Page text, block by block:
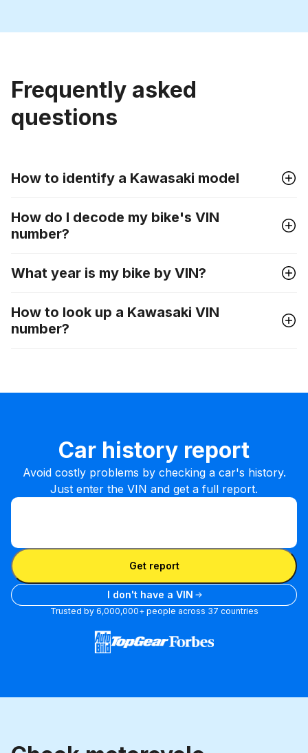
Frequently asked
questions
How to identify a Kawasaki model
How do I decode my bike's VIN
number?
What year is my bike by VIN?
How to look up a Kawasaki VIN
number?
Car history report
Avoid costly problems by checking a car's history.
Just enter the VIN and get a full report.
Enter VIN
Enter VIN
Get report
I don't have a VIN
Trusted by 6,000,000+ people across 37 countries